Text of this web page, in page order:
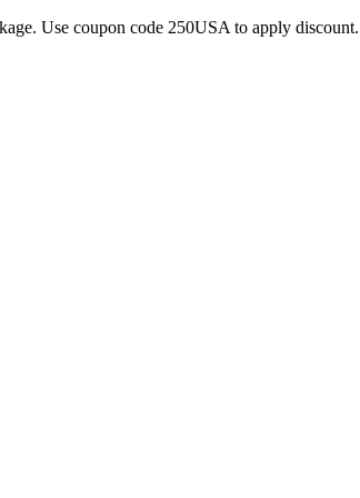
Use coupon code 250USA to apply discount.